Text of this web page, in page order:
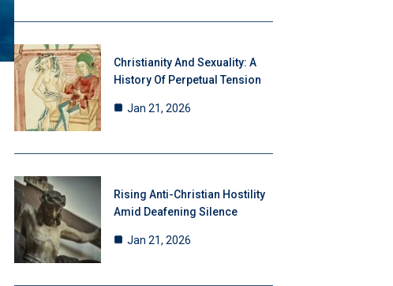
Christianity And Sexuality: A
History Of Perpetual Tension
Jan 21, 2026
Rising Anti-Christian Hostility
Amid Deafening Silence
Jan 21, 2026